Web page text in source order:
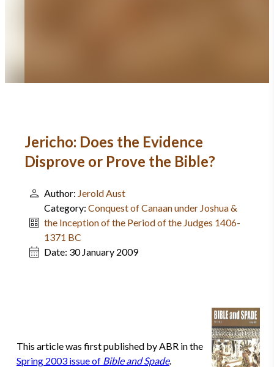
Jericho: Does the Evidence
Disprove or Prove the Bible?
Author: Jerold Aust
Category: Conquest of Canaan under Joshua &
the Inception of the Period of the Judges 1406-
1371 BC
Date: 30 January 2009
This article was first published by ABR in the
Spring 2003 issue of Bible and Spade.